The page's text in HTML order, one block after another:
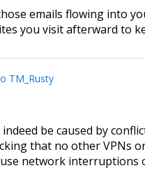
emails flowing into
you visit afterward to
TM_Rusty
indeed be caused by
that no other VPNs
network interruptions